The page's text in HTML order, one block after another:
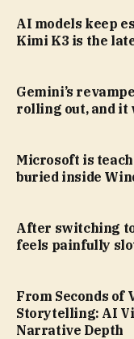
AI models keep
Kimi K3 is the
Gemini’s
rolling out, and it
Microsoft is
buried inside
After switching
feels painfully
From Seconds of
Storytelling: AI
Narrative Depth